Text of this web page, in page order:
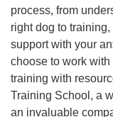
process, from
right dog to
support with your
choose to work
training with
Training School, a
an invaluable